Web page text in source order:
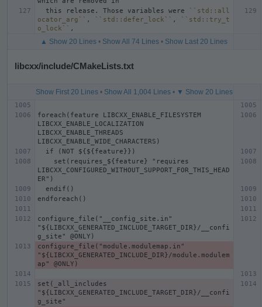
  this release. Those variables were
``std::all
ocator_arg`` , ``std::defer_lock`` ,
``std::try_t
o_lock``
▲ Show 20 Lines • Show All 74 Lines • Show Last 20 Lines
libcxx/include/CMakeLists.txt
Show First 20 Lines• Show All 1,004 Lines• ▼ Show 20 Lines
foreach(feature LIBCXX_ENABLE_FILESYSTEM
LIBCXX_ENABLE_LOCALIZATION
LIBCXX_ENABLE_THREADS
LIBCXX_CONFIGURED_WITHOUT_SUPPORT_FOR_THIS_HEAD
configure_file("__config_site.in"
"${LIBCXX_GENERATED_INCLUDE_TARGET_DIR}/__confi
configure_file("module.modulemap.in"
"${LIBCXX_GENERATED_INCLUDE_DIR}/module.modulem
set(_all_includes
"${LIBCXX_GENERATED_INCLUDE_TARGET_DIR}/__confi